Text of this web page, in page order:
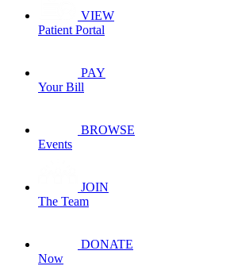
VIEW
Patient Portal
PAY
Your Bill
BROWSE
Events
JOIN
The Team
DONATE
Now